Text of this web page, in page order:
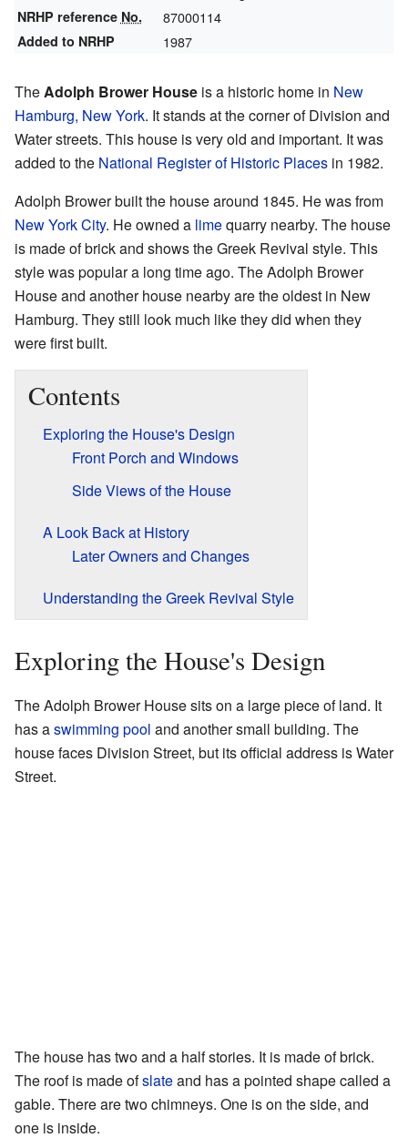
NRHP reference No. 87000114
Added to NRHP 1987
TheAdolph Brower House is a historic home in New
Hamburg, New York. It stands at the corner of Division and
Water streets. This house is very old and important. It was
added to the National Register of Historic Places in 1982.
Adolph Brower built the house around 1845. He was from
New York City. He owned a limequarry nearby. The house
is made of brick and shows the Greek Revival style. This
style was popular a long time ago. The Adolph Brower
House and another house nearby are the oldest in New
Hamburg. They still look much like they did when they
were first built.
Contents
Exploring the House's Design
Front Porch and Windows
Side Views of the House
A Look Back at History
Later Owners and Changes
Understanding the Greek Revival Style
Exploring the House's Design
The Adolph Brower House sits on a large piece of land. It
has aswimming pool and another small building. The
house faces Division Street, but its official address is Water
Street.
The house has two and a half stories. It is made of brick.
The roof is made ofslateand has a pointed shape called a
gable. There are two chimneys. One is on the side, and
one is inside.